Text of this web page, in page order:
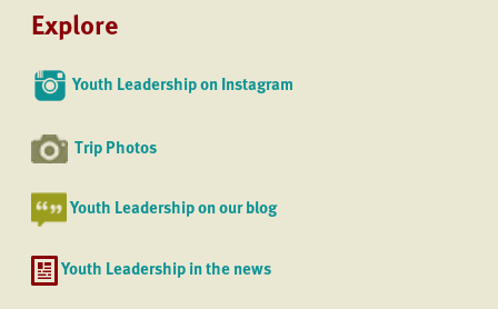
Explore
Youth Leadership on Instagram
Trip Photos
Youth Leadership on our blog
Youth Leadership in the news